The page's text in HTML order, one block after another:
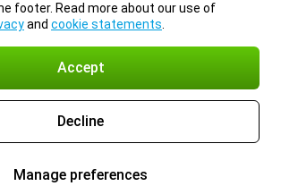
footer. Read more about our use of
and cookie statements
Accept
Decline
Manage preferences